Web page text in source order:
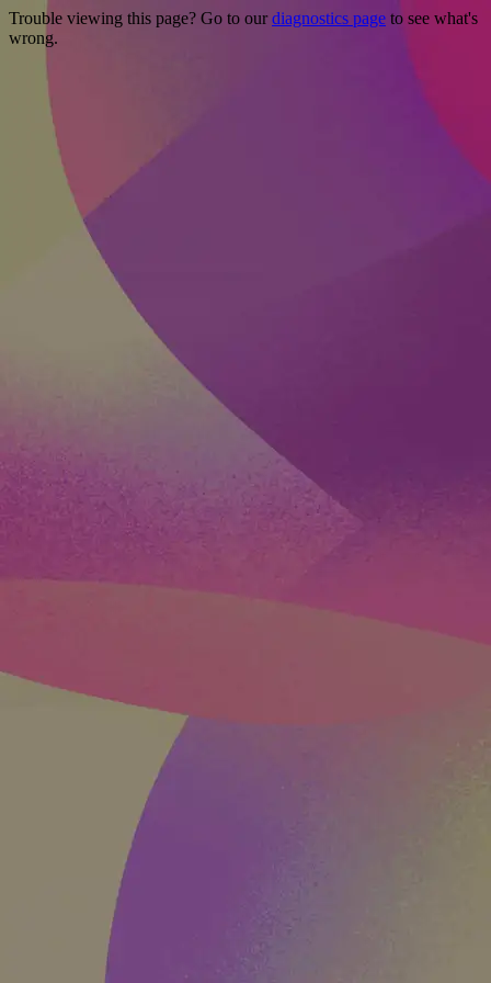
Trouble viewing this page? Go to our diagnostics page to see what's
wrong.